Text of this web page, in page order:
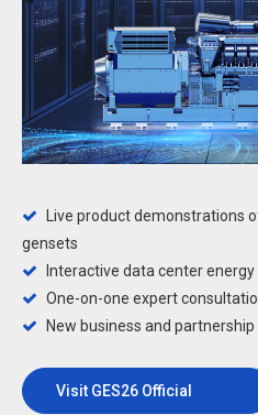

Live product demonstrations
gensets
 Interactive data center
 One-on-one expert
 New business and
Visit GES26 Official